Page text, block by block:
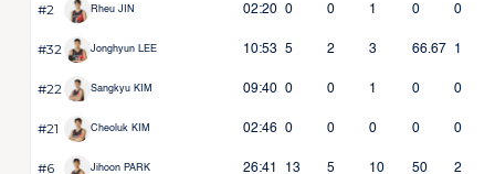
#2 Rheu JIN 02:20 0 0 1 0 0
#32 Jonghyun LEE 10:53 5 2 3 66.67 1
#22 Sangkyu KIM 09:40 0 0 1 0 0
#21 Cheoluk KIM 02:46 0 0 0 0 0
#6 Jihoon PARK 26:41 13 5 10 50 2